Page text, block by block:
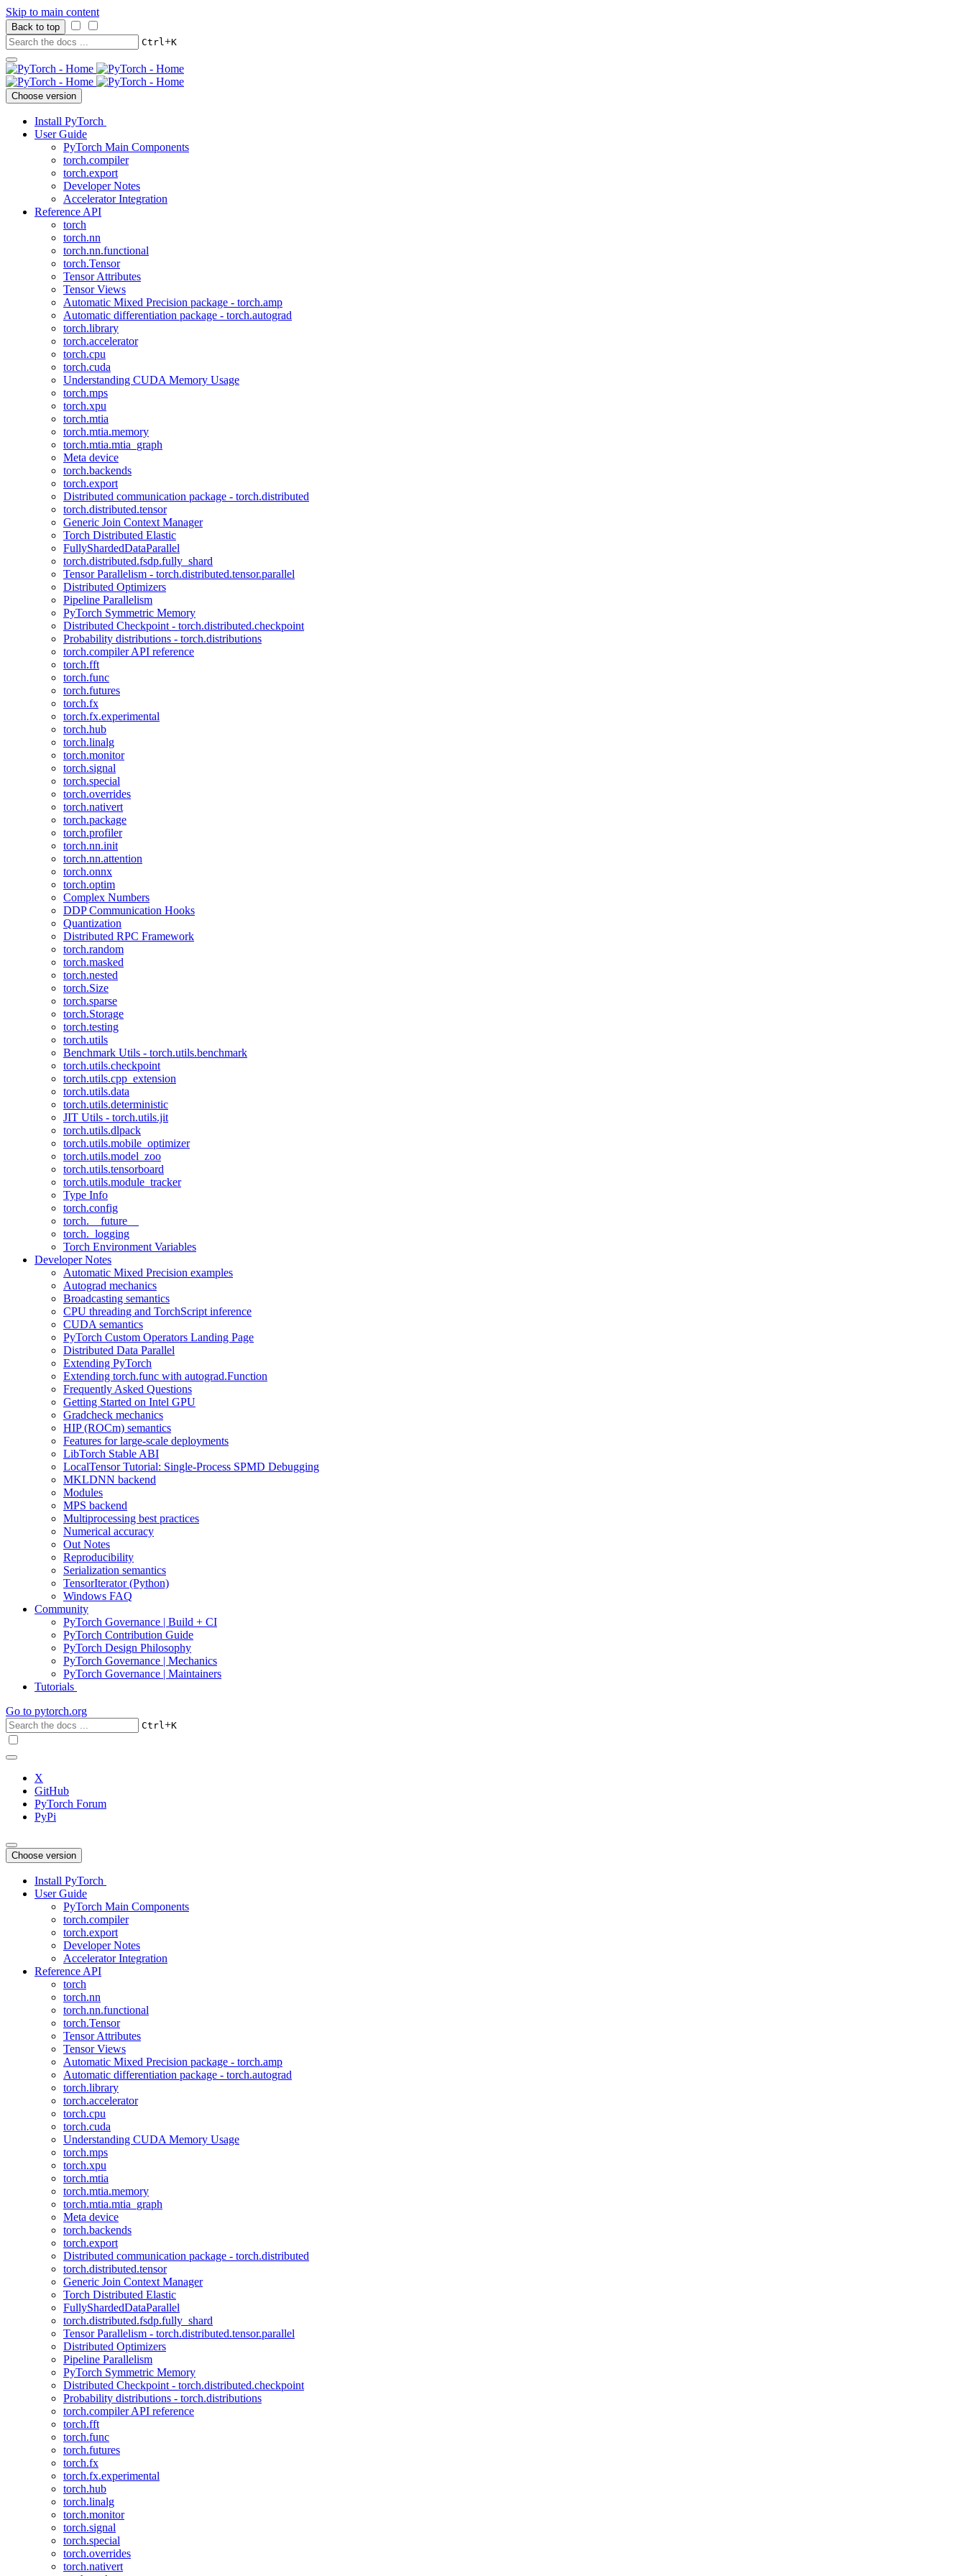
Skip to main content
Back to top
Ctrl+K
Choose version
Install PyTorch
User Guide
PyTorch Main Components
torch.compiler
torch.export
Developer Notes
Accelerator Integration
Reference API
torch
torch.nn
torch.nn.functional
torch.Tensor
Tensor Attributes
Tensor Views
Automatic Mixed Precision package - torch.amp
Automatic differentiation package - torch.autograd
torch.library
torch.accelerator
torch.cpu
torch.cuda
Understanding CUDA Memory Usage
torch.mps
torch.xpu
torch.mtia
torch.mtia.memory
torch.mtia.mtia_graph
Meta device
torch.backends
torch.export
Distributed communication package - torch.distributed
torch.distributed.tensor
Generic Join Context Manager
Torch Distributed Elastic
FullyShardedDataParallel
torch.distributed.fsdp.fully_shard
Tensor Parallelism - torch.distributed.tensor.parallel
Distributed Optimizers
Pipeline Parallelism
PyTorch Symmetric Memory
Distributed Checkpoint - torch.distributed.checkpoint
Probability distributions - torch.distributions
torch.compiler API reference
torch.fft
torch.func
torch.futures
torch.fx
torch.fx.experimental
torch.hub
torch.linalg
torch.monitor
torch.signal
torch.special
torch.overrides
torch.nativert
torch.package
torch.profiler
torch.nn.init
torch.nn.attention
torch.onnx
torch.optim
Complex Numbers
DDP Communication Hooks
Quantization
Distributed RPC Framework
torch.random
torch.masked
torch.nested
torch.Size
torch.sparse
torch.Storage
torch.testing
torch.utils
Benchmark Utils - torch.utils.benchmark
torch.utils.checkpoint
torch.utils.cpp_extension
torch.utils.data
torch.utils.deterministic
JIT Utils - torch.utils.jit
torch.utils.dlpack
torch.utils.mobile_optimizer
torch.utils.model_zoo
torch.utils.tensorboard
torch.utils.module_tracker
Type Info
torch.config
torch.__future__
torch._logging
Torch Environment Variables
Developer Notes
Automatic Mixed Precision examples
Autograd mechanics
Broadcasting semantics
CPU threading and TorchScript inference
CUDA semantics
PyTorch Custom Operators Landing Page
Distributed Data Parallel
Extending PyTorch
Extending torch.func with autograd.Function
Frequently Asked Questions
Getting Started on Intel GPU
Gradcheck mechanics
HIP (ROCm) semantics
Features for large-scale deployments
LibTorch Stable ABI
LocalTensor Tutorial: Single-Process SPMD Debugging
MKLDNN backend
Modules
MPS backend
Multiprocessing best practices
Numerical accuracy
Out Notes
Reproducibility
Serialization semantics
TensorIterator (Python)
Windows FAQ
Community
PyTorch Governance | Build + CI
PyTorch Contribution Guide
PyTorch Design Philosophy
PyTorch Governance | Mechanics
PyTorch Governance | Maintainers
Tutorials
Go to pytorch.org
Ctrl+K
X
GitHub
PyTorch Forum
PyPi
Choose version
Install PyTorch
User Guide
PyTorch Main Components
torch.compiler
torch.export
Developer Notes
Accelerator Integration
Reference API
torch
torch.nn
torch.nn.functional
torch.Tensor
Tensor Attributes
Tensor Views
Automatic Mixed Precision package - torch.amp
Automatic differentiation package - torch.autograd
torch.library
torch.accelerator
torch.cpu
torch.cuda
Understanding CUDA Memory Usage
torch.mps
torch.xpu
torch.mtia
torch.mtia.memory
torch.mtia.mtia_graph
Meta device
torch.backends
torch.export
Distributed communication package - torch.distributed
torch.distributed.tensor
Generic Join Context Manager
Torch Distributed Elastic
FullyShardedDataParallel
torch.distributed.fsdp.fully_shard
Tensor Parallelism - torch.distributed.tensor.parallel
Distributed Optimizers
Pipeline Parallelism
PyTorch Symmetric Memory
Distributed Checkpoint - torch.distributed.checkpoint
Probability distributions - torch.distributions
torch.compiler API reference
torch.fft
torch.func
torch.futures
torch.fx
torch.fx.experimental
torch.hub
torch.linalg
torch.monitor
torch.signal
torch.special
torch.overrides
torch.nativert